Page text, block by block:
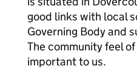
good links with local
Governing Body and
The community feel
important to us.